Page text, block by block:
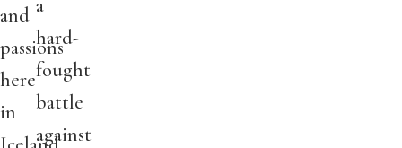
and
passions
here
in
a
hard-
fought
battle
against